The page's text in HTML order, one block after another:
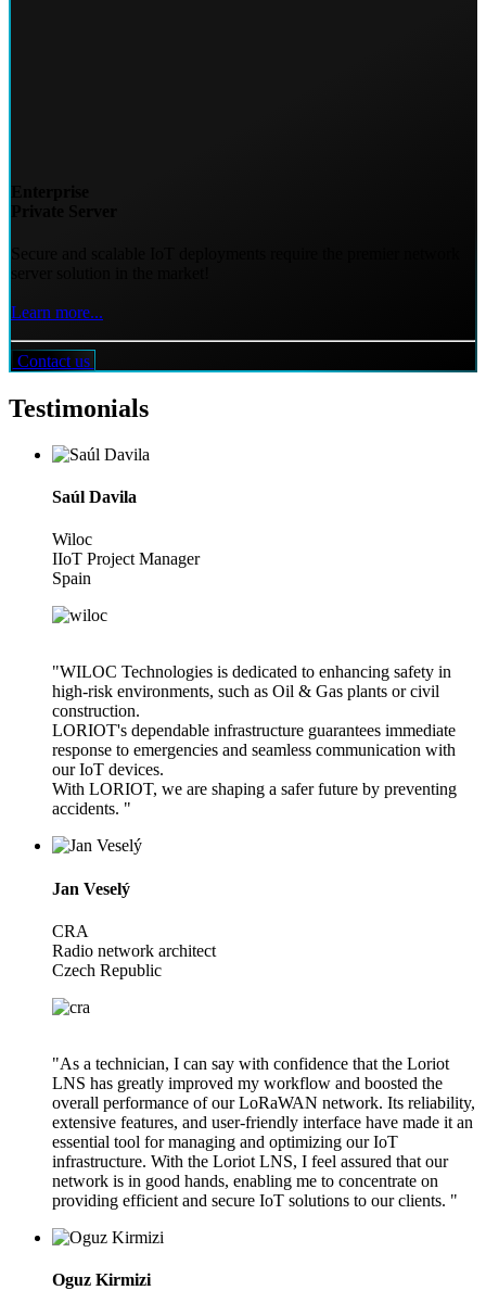
Learn more...
Contact us
Testimonials
Saúl Davila
Wiloc
IIoT Project Manager
Spain
"WILOC Technologies is dedicated to enhancing safety in
high-risk environments, such as Oil & Gas plants or civil
construction.
LORIOT's dependable infrastructure guarantees immediate
response to emergencies and seamless communication with
our IoT devices.
With LORIOT, we are shaping a safer future by preventing
accidents. "
Jan Veselý
CRA
Radio network architect
Czech Republic
"As a technician, I can say with confidence that the Loriot
LNS has greatly improved my workflow and boosted the
overall performance of our LoRaWAN network. Its reliability,
extensive features, and user-friendly interface have made it an
essential tool for managing and optimizing our IoT
infrastructure. With the Loriot LNS, I feel assured that our
network is in good hands, enabling me to concentrate on
providing efficient and secure IoT solutions to our clients. "
Oguz Kirmizi